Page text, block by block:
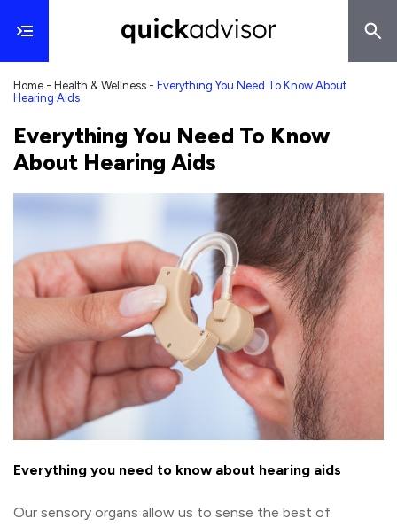
Home - Health & Wellness - Everything You Need To Know About
Hearing Aids
Everything You Need To Know
About Hearing Aids
Everything you need to know about hearing aids
Our sensory organs allow us to sense the best of